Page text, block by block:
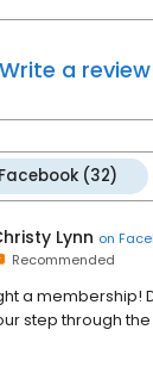
Write a review
Facebook (32)
Lynn on
Recommended
a membership!
step through the